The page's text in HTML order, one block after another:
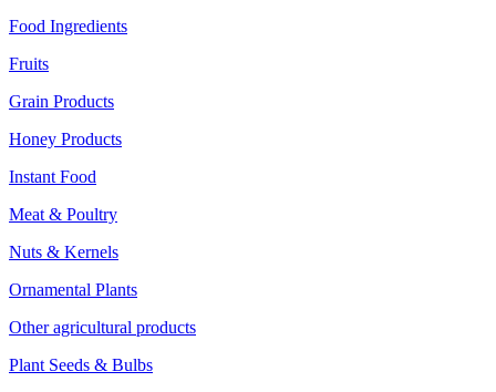
Food Ingredients
Fruits
Grain Products
Honey Products
Instant Food
Meat & Poultry
Nuts & Kernels
Ornamental Plants
Other agricultural products
Plant Seeds & Bulbs